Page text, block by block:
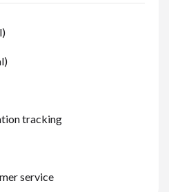
tracking
service